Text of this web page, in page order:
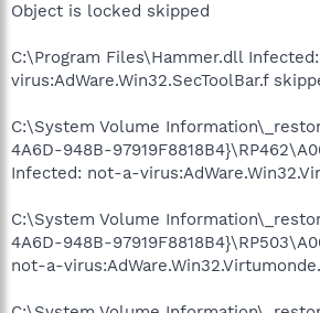
Object is locked skipped
C:\Program Files\Hammer.dll
virus:AdWare.Win32.SecToolBar.f
C:\System Volume
4A6D-948B-
Infected: not-a-
C:\System Volume
4A6D-948B-
not-a-